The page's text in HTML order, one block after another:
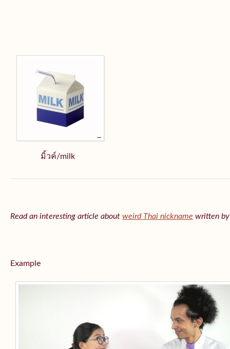
มิ้วค์/milk
Read an interesting article about weird Thai nickname written
Example